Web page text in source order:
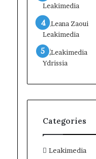
Categories
Leakimedia